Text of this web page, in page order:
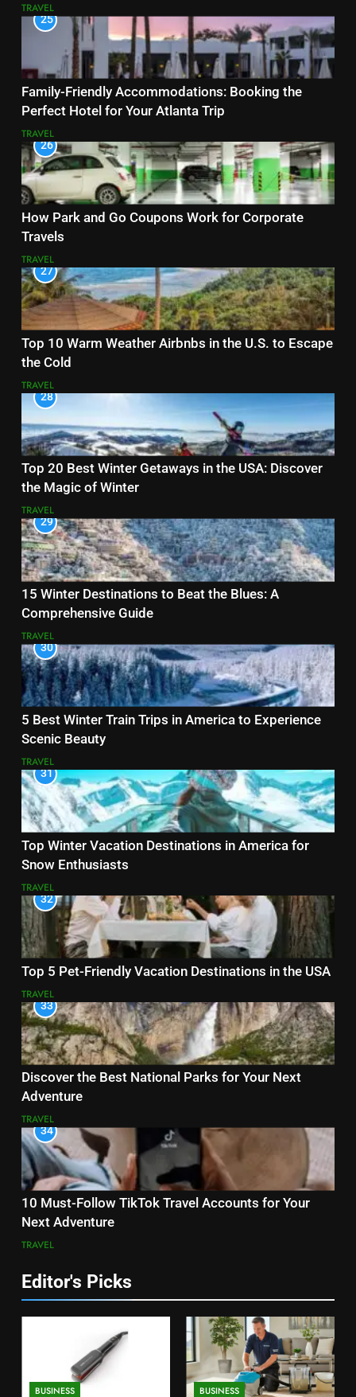
TRAVEL
25
Family-Friendly Accommodations: Booking the
Perfect Hotel for Your Atlanta Trip
TRAVEL
26
How Park and Go Coupons Work for Corporate
Travels
TRAVEL
27
Top 10 Warm Weather Airbnbs in the U.S. to Escape
the Cold
TRAVEL
28
Top 20 Best Winter Getaways in the USA: Discover
the Magic of Winter
TRAVEL
29
15 Winter Destinations to Beat the Blues: A
Comprehensive Guide
TRAVEL
30
5 Best Winter Train Trips in America to Experience
Scenic Beauty
TRAVEL
31
Top Winter Vacation Destinations in America for
Snow Enthusiasts
TRAVEL
32
Top 5 Pet-Friendly Vacation Destinations in the USA
TRAVEL
33
Discover the Best National Parks for Your Next
Adventure
TRAVEL
34
10 Must-Follow TikTok Travel Accounts for Your
Next Adventure
TRAVEL
Editor's Picks
BUSINESS BUSINESS